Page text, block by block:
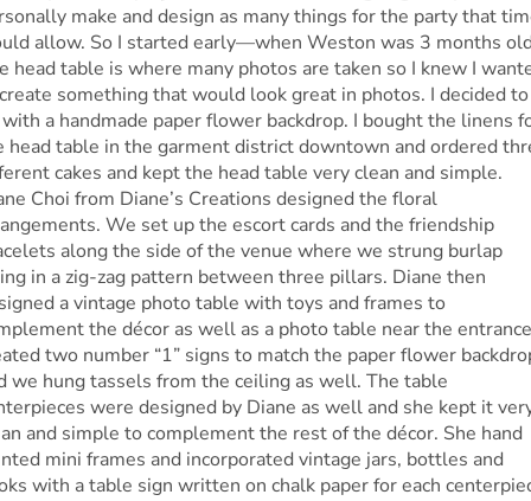
make and design as many things for the party that
allow. So I started early—when Weston was 3 months
head table is where many photos are taken so I knew I
something that would look great in photos. I decided to
a handmade paper flower backdrop. I bought the linens
head table in the garment district downtown and ordered
cakes and kept the head table very clean and simple.
Choi from Diane’s Creations designed the floral
We set up the escort cards and the friendship
along the side of the venue where we strung burlap
in a zig-zag pattern between three pillars. Diane then
a vintage photo table with toys and frames to
the décor as well as a photo table near the
two number “1” signs to match the paper flower
we hung tassels from the ceiling as well. The table
were designed by Diane as well and she kept it
and simple to complement the rest of the décor. She hand
mini frames and incorporated vintage jars, bottles and
with a table sign written on chalk paper for each